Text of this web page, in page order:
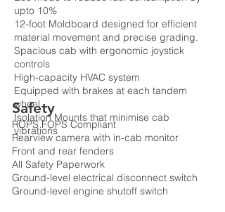
upto 10%
12-foot Moldboard designed for efficient
material movement and precise grading.
Spacious cab with ergonomic joystick
controls
High-capacity HVAC system
Equipped with brakes at each tandem
wheel
Isolation Mounts that minimise cab
vibrations
Safety
ROPS FOPS Compliant
Rearview camera with in-cab monitor
Front and rear fenders
All Safety Paperwork
Ground-level electrical disconnect switch
Ground-level engine shutoff switch